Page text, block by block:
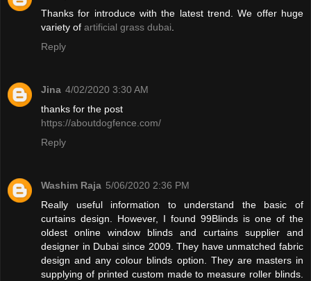
Thanks for introduce with the latest trend. We offer huge
variety of artificial grass dubai
Reply
Jina 4/02/2020 3:30 AM
thanks for the post
https://aboutdogfence.com/
Reply
Washim Raja 5/06/2020 2:36 PM
Really useful information to understand the basic of
curtains design. However, I found 99Blinds is one of the
oldest online window blinds and curtains supplier and
designer in Dubai since 2009. They have unmatched fabric
design and any colour blinds option. They are masters in
supplying of printed custom made to measure roller blinds.